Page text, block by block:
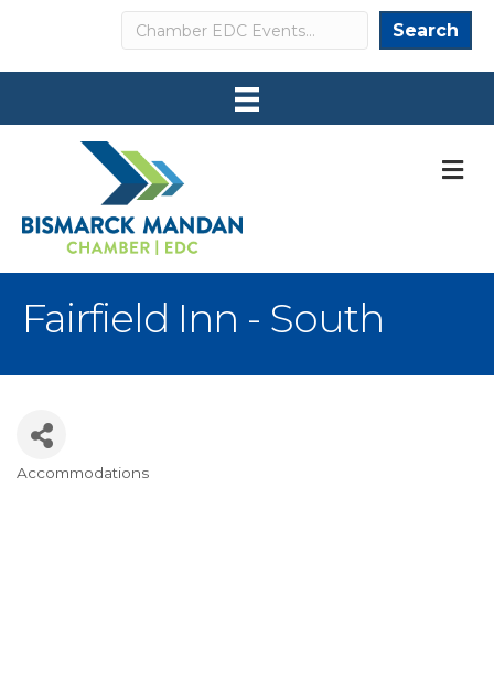
Search Search
Fairfield Inn - South
Accommodations